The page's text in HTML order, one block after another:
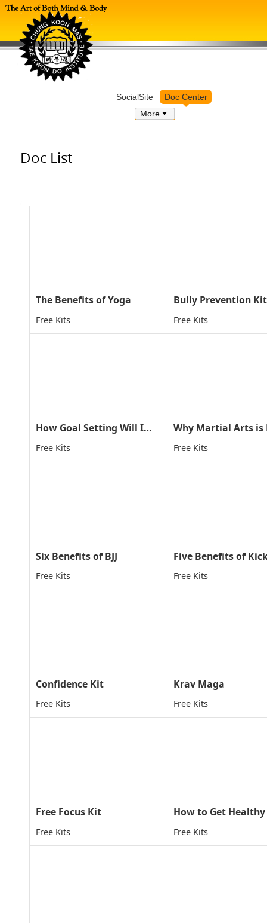
SocialSite
Doc Center
More
Doc List
The Benefits of Yoga
Free Kits
Bully Prevention Kit
Free Kits
How Goal Setting Will Improve Your Child's Life
Free Kits Free Kits
Six Benefits of BJJ
Free Kits Free Kits
Confidence Kit
Free Kits
Krav Maga
Free Kits
Free Focus Kit
Free Kits Free Kits